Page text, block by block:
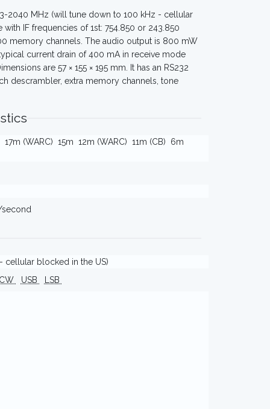
2040 MHz (will tune down to 100 kHz - cellular
IF frequencies of 1st: 754.850 or 243.850
memory channels. The audio output is 800 mW
current drain of 400 mA in receive mode
are 57 × 155 × 195 mm. It has an RS232
descrambler, extra memory channels, tone
17m (WARC) 15m 12m (WARC) 11m (CB) 6m
cellular blocked in the US)
USB LSB